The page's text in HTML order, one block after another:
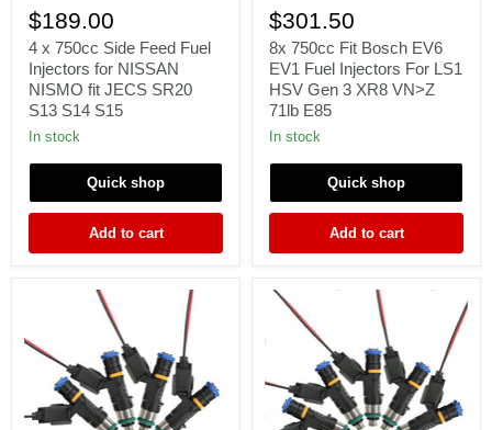
x
750cc
Side
Feed
Fuel
Injectors
for
NISSAN
fit
SR20
S13
S15
$189.00
4 x 750cc Side Feed Fuel
Injectors for NISSAN
NISMO fit JECS SR20
S13 S14 S15
In stock
Quick shop
Add to cart
750cc
Fit
Bosch
EV6
EV1
Fuel
Injectors
For
HSV
3
XR8
71lb
$301.50
8x 750cc Fit Bosch EV6
EV1 Fuel Injectors For LS1
HSV Gen 3 XR8 VN>Z
71lb E85
In stock
Quick shop
Add to cart